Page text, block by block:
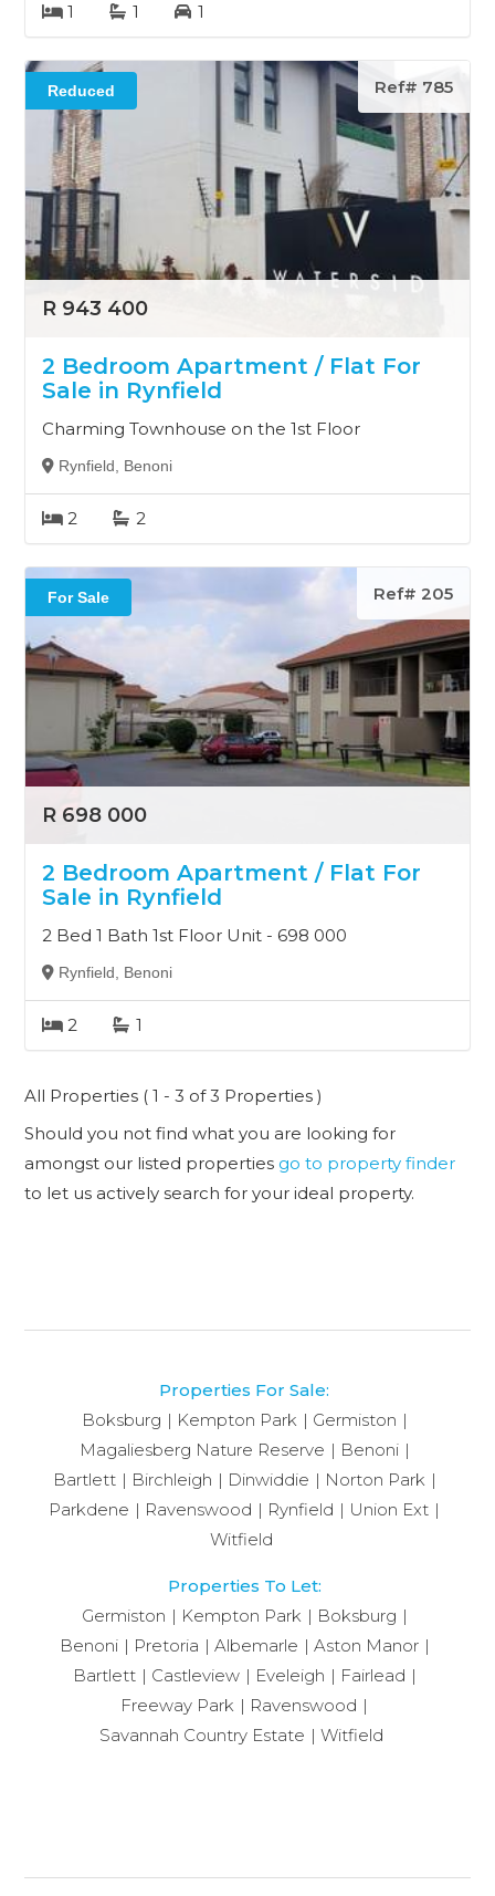
1 1 1
Reduced Ref# 785
R 943 400
2 Bedroom Apartment / Flat For
Sale in Rynfield
Charming Townhouse on the 1st Floor
Rynfield, Benoni
2 2
For Sale Ref# 205
R 698 000
2 Bedroom Apartment / Flat For
Sale in Rynfield
2 Bed 1 Bath 1st Floor Unit - 698 000
Rynfield, Benoni
2 1
All Properties ( 1 - 3 of 3 Properties )
Should you not find what you are looking for
amongst our listed properties go to property finder
to let us actively search for your ideal property.
Properties For Sale:
Boksburg
Kempton Park
Germiston
Magaliesberg Nature Reserve
Benoni
Bartlett
Birchleigh Dinwiddie
Norton Park
Parkdene
Ravenswood Rynfield
Union Ext
Witfield
Properties To Let:
Germiston
Kempton Park
Boksburg
Benoni
Pretoria Albemarle
Aston Manor
Bartlett
Castleview Eveleigh
Fairlead
Freeway Park
Ravenswood
Savannah Country Estate
Witfield